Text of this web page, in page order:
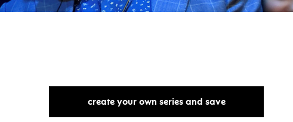
create your own series and save